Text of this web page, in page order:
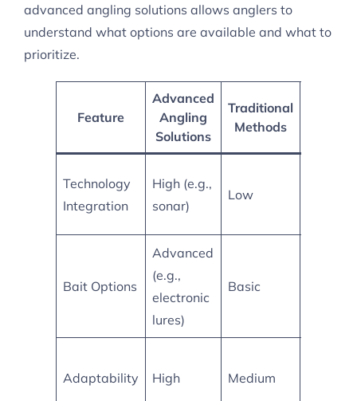
advanced angling solutions allows anglers to
understand what options are available and what to
prioritize.
Feature
Advanced
Angling
Solutions
Traditional
Methods
Technology
Integration
High (e.g.,
sonar)
Low
Bait Options
Advanced
(e.g.,
electronic
lures)
Basic
Adaptability High Medium